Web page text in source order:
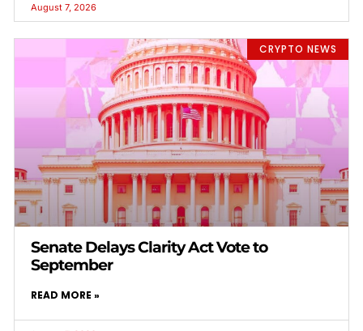
August 7, 2026
CRYPTO NEWS
Senate Delays Clarity Act Vote to
September
READ MORE »